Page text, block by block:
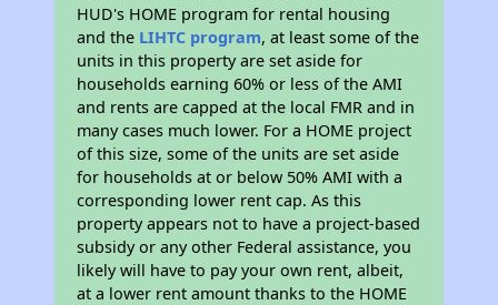
HUD's HOME program for rental housing
and the LIHTC program, at least some of the
units in this property are set aside for
households earning 60% or less of the AMI
and rents are capped at the local FMR and in
many cases much lower. For a HOME project
of this size, some of the units are set aside
for households at or below 50% AMI with a
corresponding lower rent cap. As this
property appears not to have a project-based
subsidy or any other Federal assistance, you
likely will have to pay your own rent, albeit,
at a lower rent amount thanks to the HOME